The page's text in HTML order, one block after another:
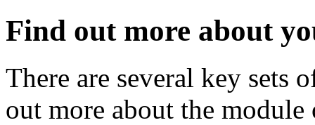
Find out more about
There are several key sets
out more about the